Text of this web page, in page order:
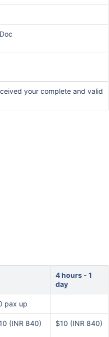
your complete and valid
4 hours - 1
day
pax up
(INR 840) $10 (INR 840)